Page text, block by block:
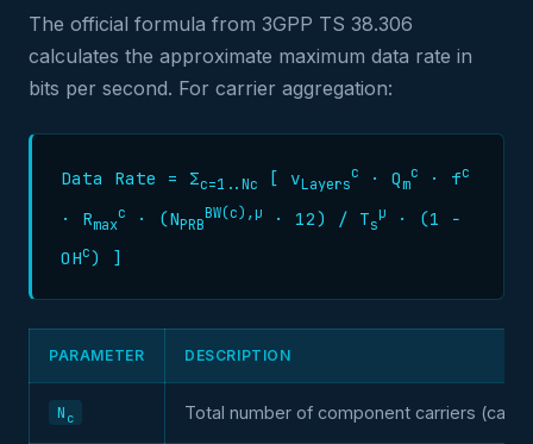
The official formula from 3GPP TS 38.306
calculates the approximate maximum data rate in
bits per second. For carrier aggregation:
Data Rate = Σc=1..Nc [ vLayers
c · Qm
c · fc
· Rmax
c · (NPRB
BW(c),µ · 12) / Ts
µ
· (1 −
OHc) ]
PARAMETER DESCRIPTION
N c Total number of component carriers